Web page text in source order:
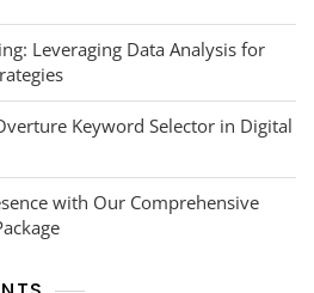
Leveraging Data Analysis for
Keyword Selector in Digital
with Our Comprehensive